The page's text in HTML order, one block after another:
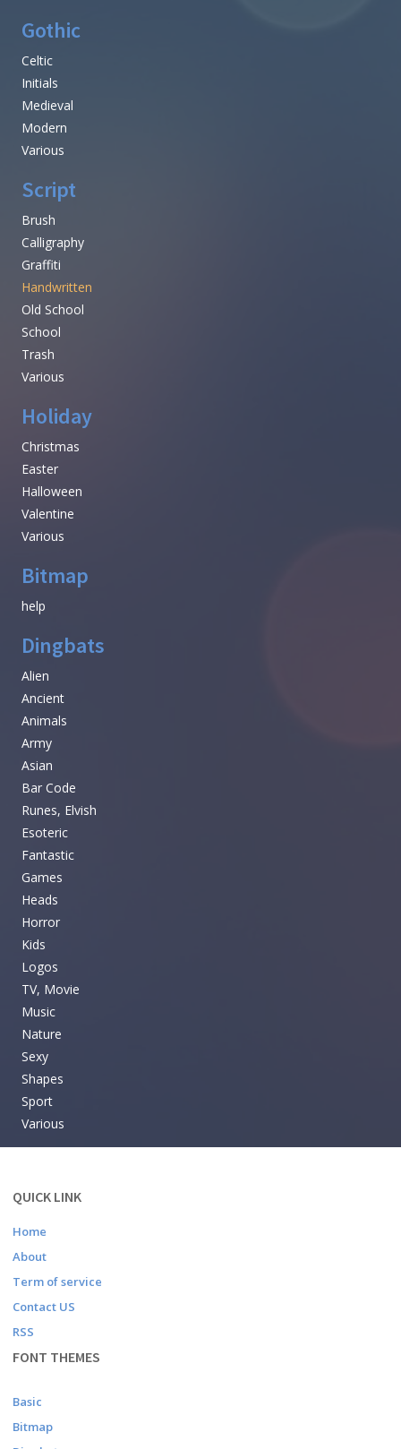
Gothic
Celtic
Initials
Medieval
Modern
Various
Script
Brush
Calligraphy
Graffiti
Handwritten
Old School
School
Trash
Various
Holiday
Christmas
Easter
Halloween
Valentine
Various
Bitmap
help
Dingbats
Alien
Ancient
Animals
Army
Asian
Bar Code
Runes, Elvish
Esoteric
Fantastic
Games
Heads
Horror
Kids
Logos
TV, Movie
Music
Nature
Sexy
Shapes
Sport
Various
QUICK LINK
Home
About
Term of service
Contact US
RSS
FONT THEMES
Basic
Bitmap